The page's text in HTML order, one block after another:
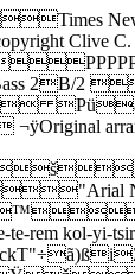
 %*/48=BGLQlqv{€>ro le-eis na-so be-chef-tso kol a-zai me-lech she-mo # nik-ro óÿ"Arial Narrow| ÷ã)ßDŒ tE¬ÿì€])ÿ££££¤¤¤¤¤¤¤¤¤¤¨ÿ<�‹ÿíÿ“ÿ¸ÿ¤ã£¢0  %*/48=BGLQlqv{€<�ro le-eis na-so be-chef-tso kol a-zai me-lech she-mo nik-ro óÿ"Arial Narrow| ÷ã)ßDŒ tE¬ÿ e])ÿœ¢¡ ŸŸžž 0  %*/48=BGLQV[`e2.Ve-a-cha-rei kich-los ha-kol le-va # do yim-loch no-ro yim-loch no-ro 3.Ve-hu e-chod ve-ein shei-ni le-ham-shil lo le-hach-bi-ro le-hach-bi-ro 4.Ve-hu ei-li ve-chai goa-li ve-tsur chev-li be-eis tso-ro be-eis